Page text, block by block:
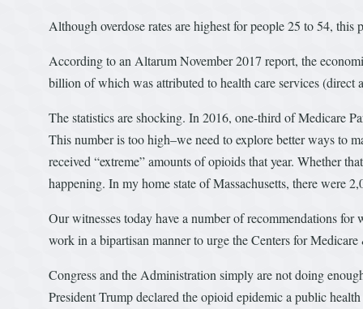
Although overdose rates are highest for people 25 to 54,
According to an Altarum November 2017 report, the
billion of which was attributed to health care services
The statistics are shocking. In 2016, one-third of Medicare
This number is too high–we need to explore better ways to
received “extreme” amounts of opioids that year. Whether
happening. In my home state of Massachusetts, there were
Our witnesses today have a number of recommendations
work in a bipartisan manner to urge the Centers for
Congress and the Administration simply are not doing
President Trump declared the opioid epidemic a public